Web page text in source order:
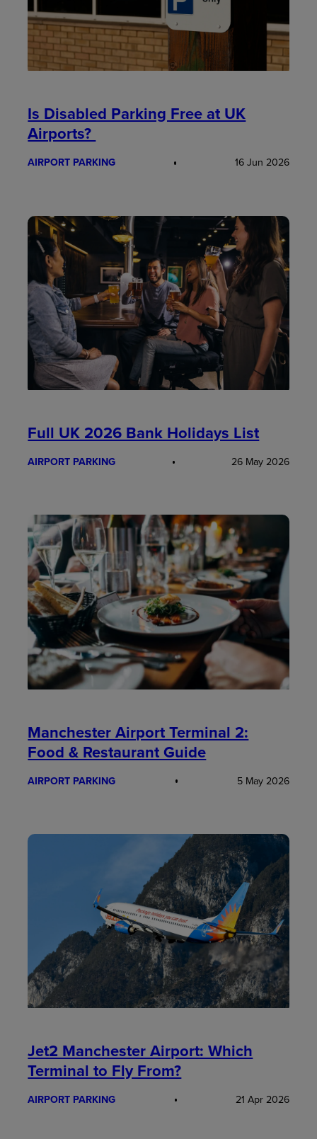
Is Disabled Parking Free at UK
Airports?
AIRPORT PARKING 16 Jun 2026
Full UK 2026 Bank Holidays List
AIRPORT PARKING 26 May 2026
Manchester Airport Terminal 2:
Food & Restaurant Guide
AIRPORT PARKING 5 May 2026
Jet2 Manchester Airport: Which
Terminal to Fly From?
AIRPORT PARKING 21 Apr 2026